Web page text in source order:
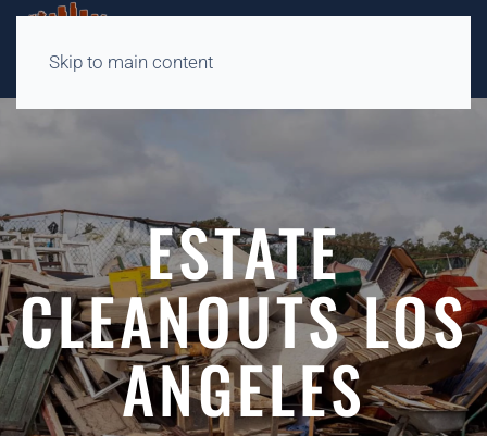
Skip to main content
ESTATE
CLEANOUTS LOS
ANGELES